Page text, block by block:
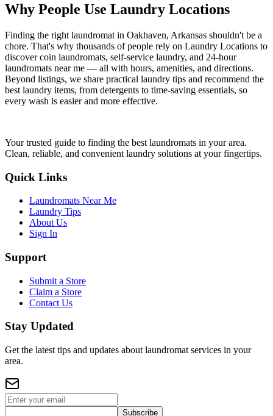
Why People Use Laundry Locations
Finding the right laundromat in Oakhaven, Arkansas shouldn't be a
chore. That's why thousands of people rely on Laundry Locations to
discover coin laundromats, self-service laundry, and 24-hour
laundromats near me — all with hours, amenities, and directions.
Beyond listings, we share practical laundry tips and recommend the
best laundry items, from detergents to time-saving essentials, so
every wash is easier and more effective.
Your trusted guide to finding the best laundromats in your area.
Clean, reliable, and convenient laundry solutions at your fingertips.
Quick Links
Laundromats Near Me
Laundry Tips
About Us
Sign In
Support
Submit a Store
Claim a Store
Contact Us
Stay Updated
Get the latest tips and updates about laundromat services in your
area.
Subscribe